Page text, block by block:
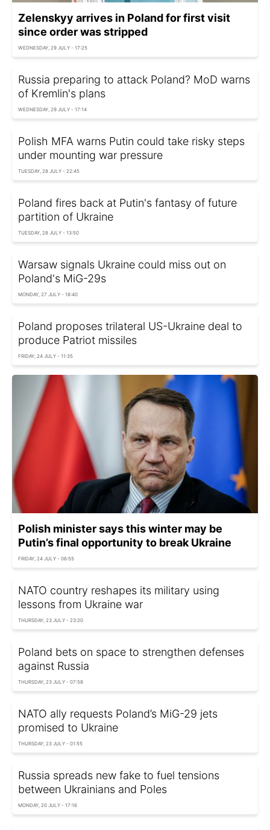
Zelenskyy arrives in Poland for first visit
since order was stripped
WEDNESDAY, 29 JULY - 17:25
Russia preparing to attack Poland? MoD warns
of Kremlin's plans
WEDNESDAY, 29 JULY - 17:14
Polish MFA warns Putin could take risky steps
under mounting war pressure
TUESDAY, 28 JULY - 22:45
Poland fires back at Putin's fantasy of future
partition of Ukraine
TUESDAY, 28 JULY - 13:50
Warsaw signals Ukraine could miss out on
Poland's MiG-29s
MONDAY, 27 JULY - 18:40
Poland proposes trilateral US-Ukraine deal to
produce Patriot missiles
FRIDAY, 24 JULY - 11:35
Polish minister says this winter may be
Putin’s final opportunity to break Ukraine
FRIDAY, 24 JULY - 06:55
NATO country reshapes its military using
lessons from Ukraine war
THURSDAY, 23 JULY - 23:20
Poland bets on space to strengthen defenses
against Russia
THURSDAY, 23 JULY - 07:58
NATO ally requests Poland’s MiG-29 jets
promised to Ukraine
THURSDAY, 23 JULY - 01:55
Russia spreads new fake to fuel tensions
between Ukrainians and Poles
MONDAY, 20 JULY - 17:16